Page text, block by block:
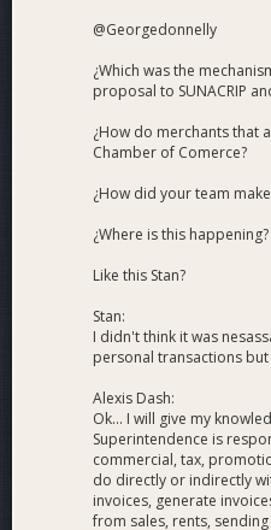
@Georgedonnelly
¿Which was the
proposal to SUNACRIP
¿How do merchants that
Chamber of Comerce?
¿How did your team
¿Where is this
Like this Stan?
Stan:
I didn't think it was
personal transactions
Alexis Dash:
Ok... I will give my
Superintendence is
commercial, tax,
do directly or indirectly
invoices, generate
from sales, rents,